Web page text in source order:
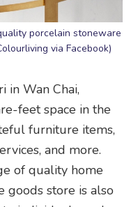
porcelain stoneware
via Facebook)
in Wan Chai,
feet space in the
furniture items,
and more.
of quality home
goods store is also